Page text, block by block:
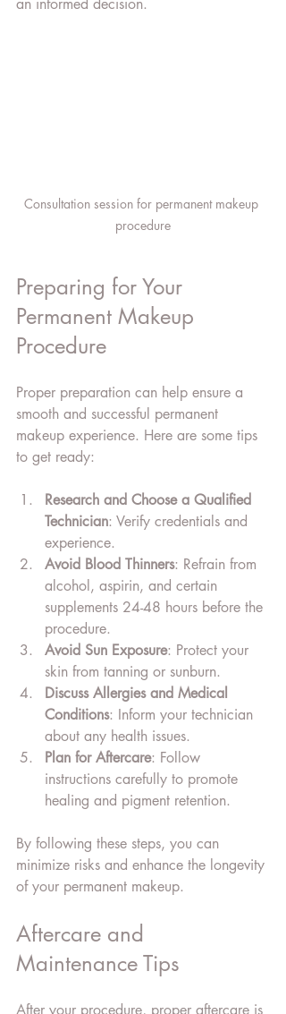
Consultation session for permanent makeup
procedure
Preparing for Your
Permanent Makeup
Procedure
Proper preparation can help ensure a
smooth and successful permanent
makeup experience. Here are some tips
to get ready:
Research and Choose a Qualified
Technician: Verify credentials and
experience.
Avoid Blood Thinners: Refrain from
alcohol, aspirin, and certain
supplements 24-48 hours before the
procedure.
Avoid Sun Exposure: Protect your
skin from tanning or sunburn.
Discuss Allergies and Medical
Conditions: Inform your technician
about any health issues.
Plan for Aftercare: Follow
instructions carefully to promote
healing and pigment retention.
By following these steps, you can
minimize risks and enhance the longevity
of your permanent makeup.
Aftercare and
Maintenance Tips
After your procedure, proper aftercare is